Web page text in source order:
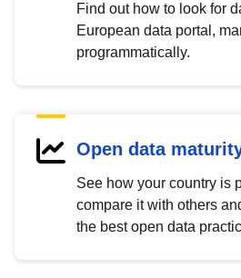
Find out how to look for
European data portal,
programmatically.
Open data
See how your country is
compare it with others
the best open data